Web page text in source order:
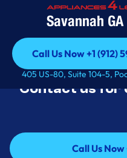
Savannah GA
Call Us Now +1 (912)
Call Us Now +1 (912)
405 US-80, Suite 104-5,
Appliance
tested, and
Contact us for
Call Us Now